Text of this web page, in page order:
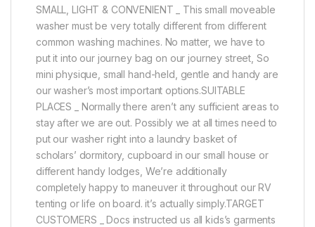
SMALL, LIGHT & CONVENIENT _ This small moveable
washer must be very totally different from different
common washing machines. No matter, we have to
put it into our journey bag on our journey street, So
mini physique, small hand-held, gentle and handy are
our washer’s most important options.SUITABLE
PLACES _ Normally there aren’t any sufficient areas to
stay after we are out. Possibly we at all times need to
put our washer right into a laundry basket of
scholars’ dormitory, cupboard in our small house or
different handy lodges, We’re additionally
completely happy to maneuver it throughout our RV
tenting or life on board. it’s actually simply.TARGET
CUSTOMERS _ Docs instructed us all kids’s garments